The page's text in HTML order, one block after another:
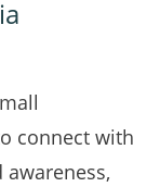
connect with